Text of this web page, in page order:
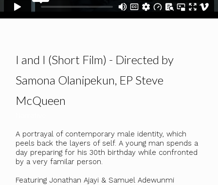
I and I (Short Film) - Directed by
Samona Olanipekun, EP Steve
McQueen
A portrayal of contemporary male identity, which
peels back the layers of self. A young man spends a
day preparing for his 30th birthday while confronted
by a very familar person.
Featuring Jonathan Ajayi & Samuel Adewunmi